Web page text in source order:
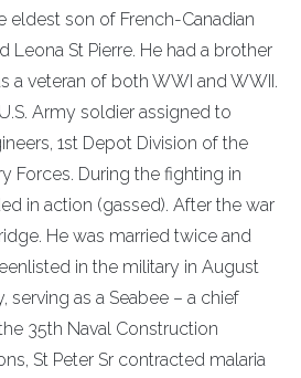
eldest son of French-Canadian
Leona St Pierre. He had a brother
a veteran of both WWI and WWII.
Army soldier assigned to
1st Depot Division of the
Forces. During the fighting in
in action (gassed). After the war
He was married twice and
in the military in August
serving as a Seabee – a chief
35th Naval Construction
St Peter Sr contracted malaria